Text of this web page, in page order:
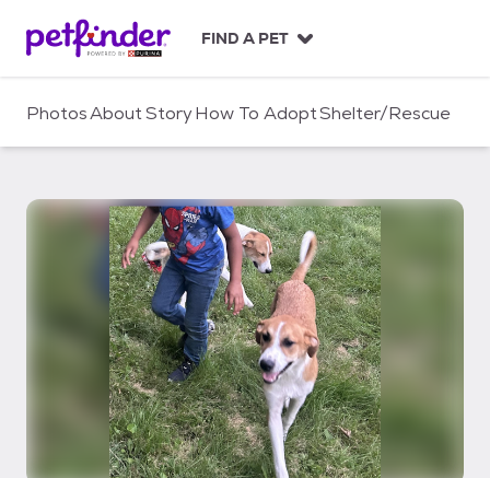
c
FIND A PET
PhotosAboutStoryHow To AdoptShelter/Rescue